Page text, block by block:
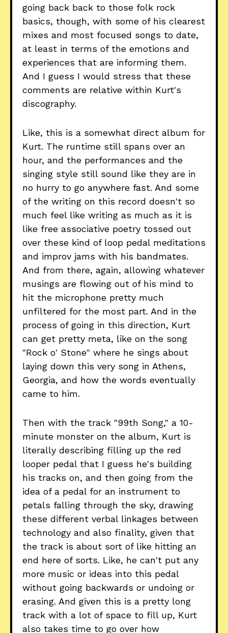
going back back to those folk rock
basics, though, with some of his clearest
mixes and most focused songs to date,
at least in terms of the emotions and
experiences that are informing them.
And I guess I would stress that these
comments are relative within Kurt's
discography.
Like, this is a somewhat direct album for
Kurt. The runtime still spans over an
hour, and the performances and the
singing style still sound like they are in
no hurry to go anywhere fast. And some
of the writing on this record doesn't so
much feel like writing as much as it is
like free associative poetry tossed out
over these kind of loop pedal meditations
and improv jams with his bandmates.
And from there, again, allowing whatever
musings are flowing out of his mind to
hit the microphone pretty much
unfiltered for the most part. And in the
process of going in this direction, Kurt
can get pretty meta, like on the song
"Rock o' Stone" where he sings about
laying down this very song in Athens,
Georgia, and how the words eventually
came to him.
Then with the track "99th Song," a 10-
minute monster on the album, Kurt is
literally describing filling up the red
looper pedal that I guess he's building
his tracks on, and then going from the
idea of a pedal for an instrument to
petals falling through the sky, drawing
these different verbal linkages between
technology and also finality, given that
the track is about sort of like hitting an
end here of sorts. Like, he can't put any
more music or ideas into this pedal
without going backwards or undoing or
erasing. And given this is a pretty long
track with a lot of space to fill up, Kurt
also takes time to go over how